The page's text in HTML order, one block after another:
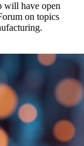
will have open
on topics